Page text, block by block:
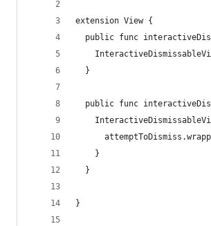
extension View {
public func
  }
public func
    }
  }
}